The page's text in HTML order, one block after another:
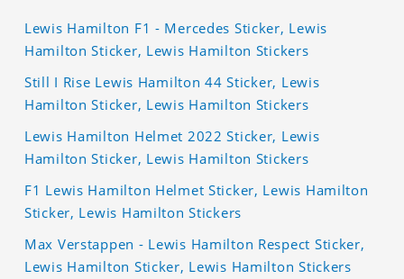
Lewis Hamilton F1 - Mercedes Sticker, Lewis
Hamilton Sticker, Lewis Hamilton Stickers
Still I Rise Lewis Hamilton 44 Sticker, Lewis
Hamilton Sticker, Lewis Hamilton Stickers
Lewis Hamilton Helmet 2022 Sticker, Lewis
Hamilton Sticker, Lewis Hamilton Stickers
F1 Lewis Hamilton Helmet Sticker, Lewis Hamilton
Sticker, Lewis Hamilton Stickers
Max Verstappen - Lewis Hamilton Respect Sticker,
Lewis Hamilton Sticker, Lewis Hamilton Stickers